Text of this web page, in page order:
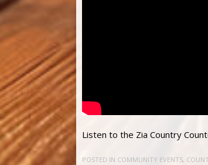
Listen to the Zia Country
POSTED IN COMMUNITY EVENTS,